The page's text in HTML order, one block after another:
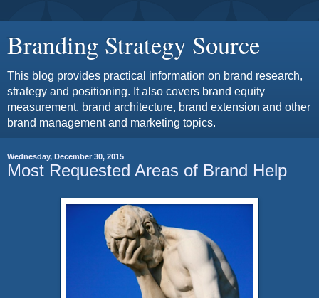
Branding Strategy Source
This blog provides practical information on brand research,
strategy and positioning. It also covers brand equity
measurement, brand architecture, brand extension and other
brand management and marketing topics.
Wednesday, December 30, 2015
Most Requested Areas of Brand Help